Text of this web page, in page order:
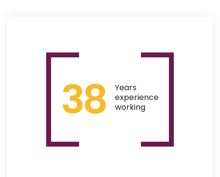
38
Years
experience
working